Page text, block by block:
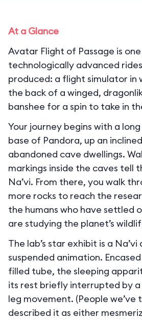
At a Glance
Avatar Flight of Passage is
technologically advanced
produced: a flight simulator in
the back of a winged,
banshee for a spin to take in
Your journey begins with a
base of Pandora, up an
abandoned cave dwellings.
markings inside the caves tell
Na’vi. From there, you walk
more rocks to reach the
the humans who have settled
are studying the planet’s
The lab’s star exhibit is a
suspended animation.
filled tube, the sleeping
its rest briefly interrupted by
leg movement. (People we’ve
described it as either